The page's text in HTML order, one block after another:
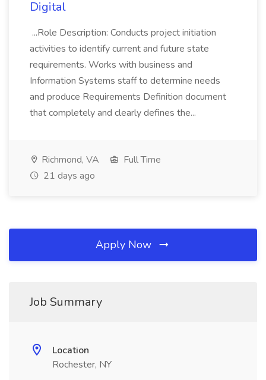
Digital
...Role Description: Conducts project initiation
activities to identify current and future state
requirements. Works with business and
Information Systems staff to determine needs
and produce Requirements Definition document
that completely and clearly defines the...
Richmond, VA
Full Time
21 days ago
Apply Now
Job Summary
Location
Rochester, NY